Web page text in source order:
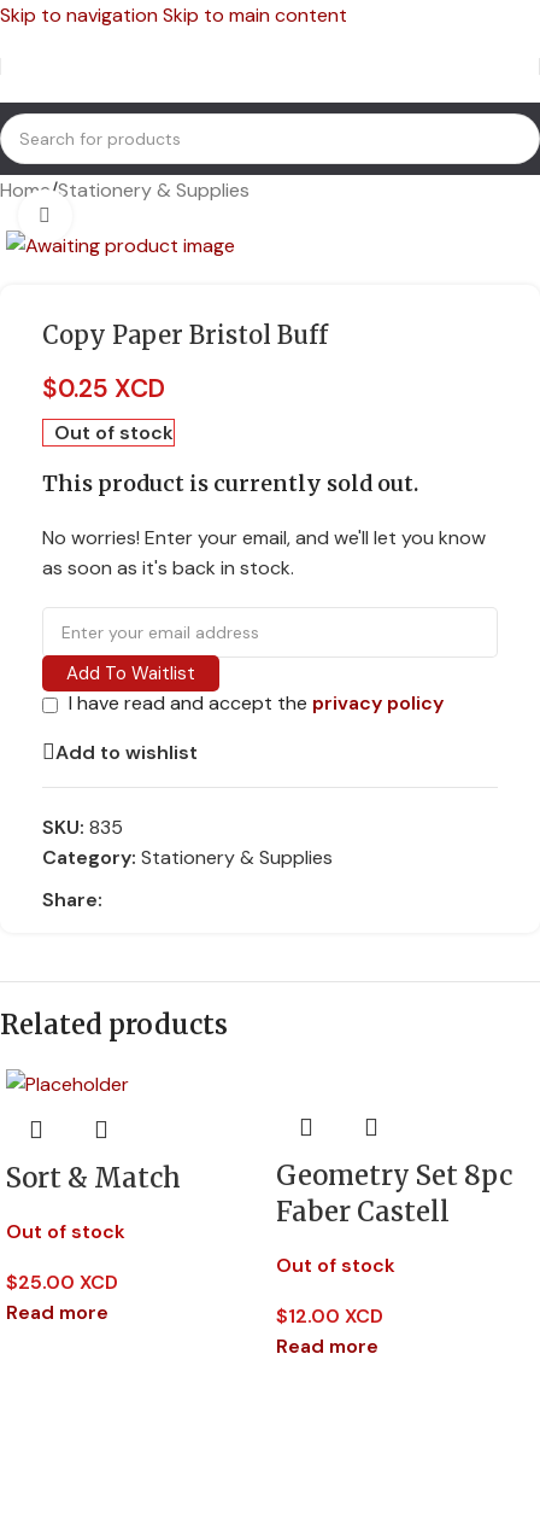
Skip to navigationSkip to main content
Home/Stationery & Supplies
Copy Paper Bristol Buff
$0.25 XCD
Out of stock
This product is currently sold out.
No worries! Enter your email, and we'll let you know
as soon as it's back in stock.
Add To Waitlist
I have read and accept the privacy policy
Add to wishlist
SKU: 835
Category: Stationery & Supplies
Share:
Related products
Sort & Match
Out of stock
$25.00 XCD
Read more
Geometry Set 8pc
Faber Castell
Out of stock
$12.00 XCD
Read more